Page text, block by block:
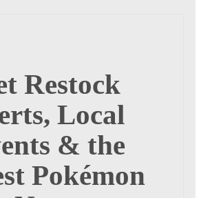
Restock
Local
& the
Pokémon